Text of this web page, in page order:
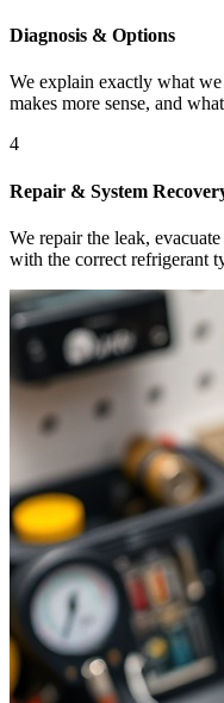
Diagnosis & Options
We explain exactly what
makes more sense, and
4
Repair & System
We repair the leak,
with the correct refrigerant